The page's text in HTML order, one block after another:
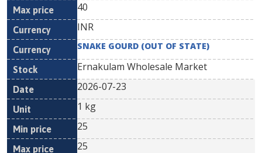
40
INR
SNAKE GOURD (OUT OF STATE)
Ernakulam Wholesale Market
2026-07-23
1 kg
25
25